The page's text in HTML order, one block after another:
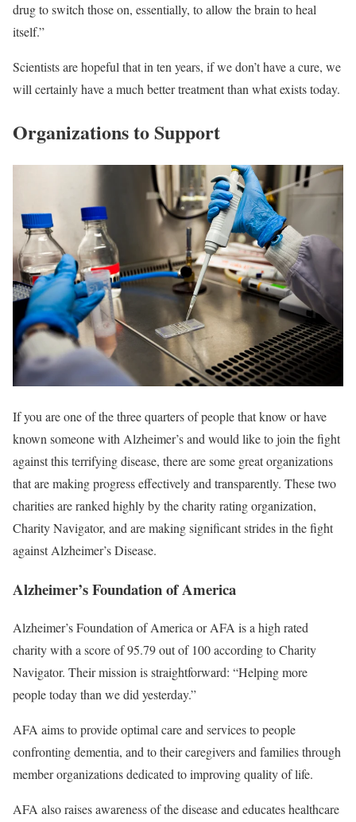
drug to switch those on, essentially, to allow the brain to heal
itself.”
Scientists are hopeful that in ten years, if we don’t have a cure, we
will certainly have a much better treatment than what exists today.
Organizations to Support
If you are one of the three quarters of people that know or have
known someone with Alzheimer’s and would like to join the fight
against this terrifying disease, there are some great organizations
that are making progress effectively and transparently. These two
charities are ranked highly by the charity rating organization,
Charity Navigator, and are making significant strides in the fight
against Alzheimer’s Disease.
Alzheimer’s Foundation of America
Alzheimer’s Foundation of America or AFA is a high rated
charity with a score of 95.79 out of 100 according to Charity
Navigator. Their mission is straightforward: “Helping more
people today than we did yesterday.”
AFA aims to provide optimal care and services to people
confronting dementia, and to their caregivers and families through
member organizations dedicated to improving quality of life.
AFA also raises awareness of the disease and educates healthcare